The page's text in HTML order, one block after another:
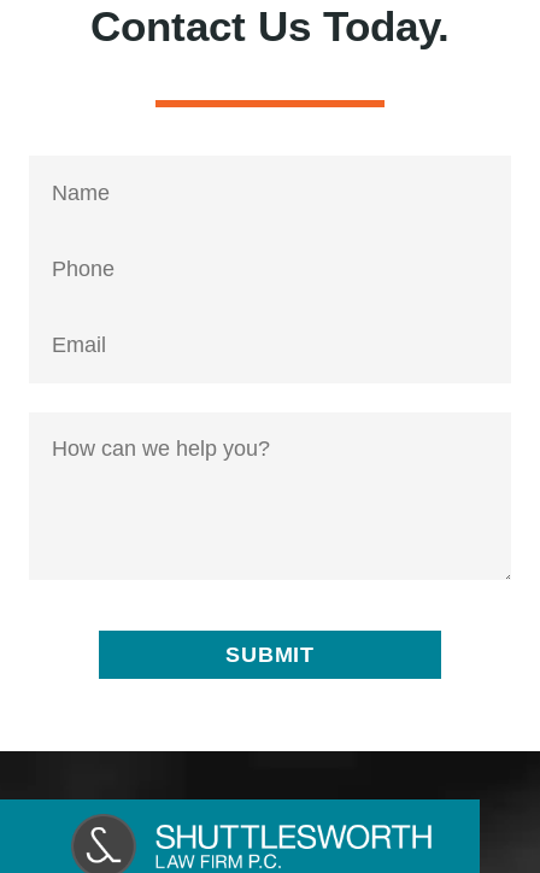
Contact Us Today.